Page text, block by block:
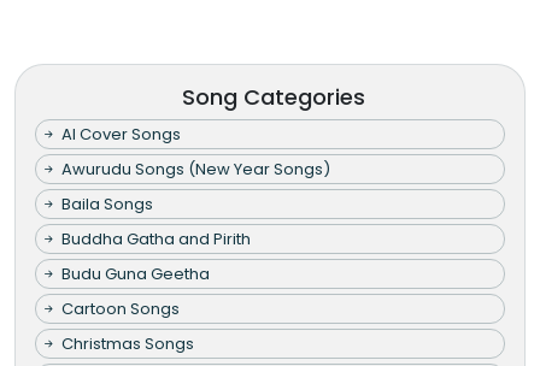
Song Categories
AI Cover Songs
Awurudu Songs (New Year Songs)
Baila Songs
Buddha Gatha and Pirith
Budu Guna Geetha
Cartoon Songs
Christmas Songs